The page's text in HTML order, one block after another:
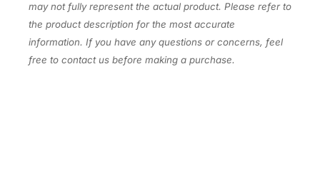
may not fully represent the actual product. Please refer to
the product description for the most accurate
information. If you have any questions or concerns, feel
free to contact us before making a purchase.